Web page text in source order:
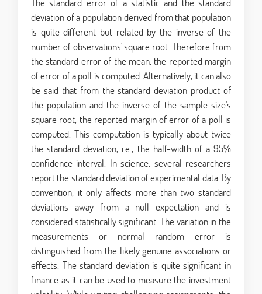
deviation of a population derived from that population
is quite different but related by the inverse of the
number of observations' square root. Therefore from
the standard error of the mean, the reported margin
of error of a poll is computed. Alternatively, it can also
be said that from the standard deviation product of
the population and the inverse of the sample size's
square root, the reported margin of error of a poll is
computed. This computation is typically about twice
the standard deviation, i.e., the half-width of a 95%
confidence interval. In science, several researchers
report the standard deviation of experimental data. By
convention, it only affects more than two standard
deviations away from a null expectation and is
considered statistically significant. The variation in the
measurements or normal random error is
distinguished from the likely genuine associations or
effects. The standard deviation is quite significant in
finance as it can be used to measure the investment